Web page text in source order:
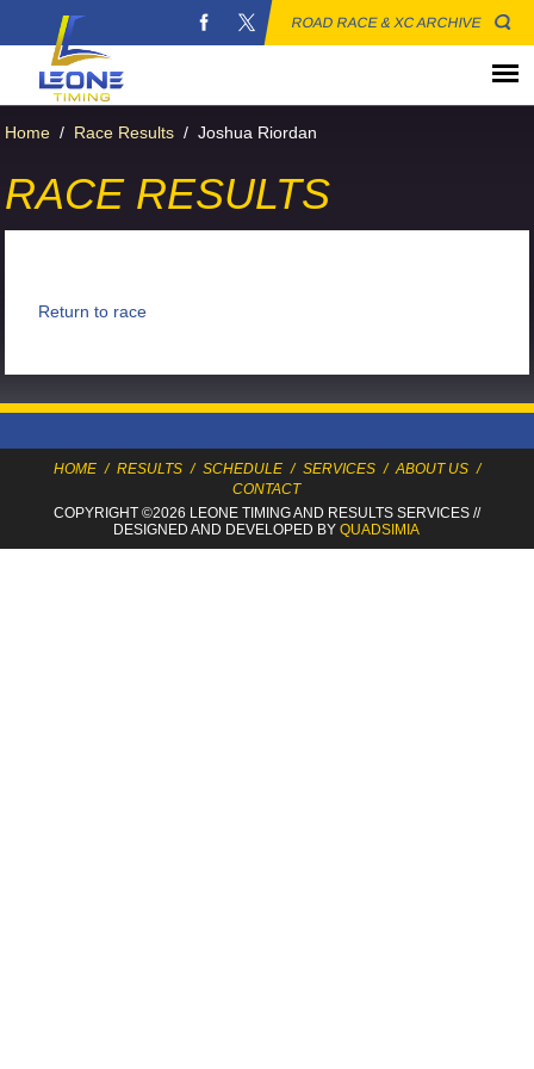
ROAD RACE & XC ARCHIVE
Home / Race Results / Joshua Riordan
RACE RESULTS
Return to race
HOME / RESULTS / SCHEDULE / SERVICES / ABOUT US /
CONTACT
COPYRIGHT ©2026 LEONE TIMINGAND RESULTS SERVICES//
DESIGNED AND DEVELOPED BYQUADSIMIA